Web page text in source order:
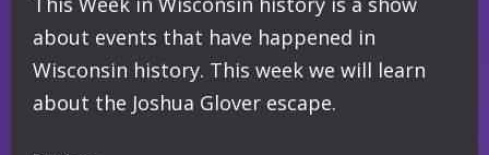
about events that have happened in
Wisconsin history. This week we will learn
about the Joshua Glover escape.